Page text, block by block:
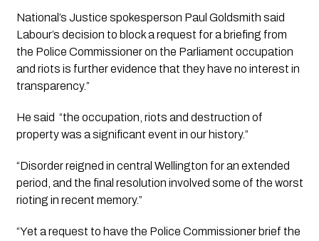
National’s Justice spokesperson Paul Goldsmith said
Labour’s decision to block a request for a briefing from
the Police Commissioner on the Parliament occupation
and riots is further evidence that they have no interest in
transparency.”
He said  “the occupation, riots and destruction of
property was a significant event in our history.”
“Disorder reigned in central Wellington for an extended
period, and the final resolution involved some of the worst
rioting in recent memory.”
“Yet a request to have the Police Commissioner brief the